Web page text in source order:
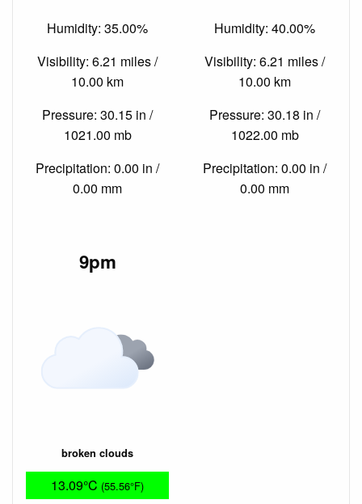
Humidity: 35.00%
Visibility: 6.21 miles /
10.00 km
Pressure: 30.15 in /
1021.00 mb
Precipitation: 0.00 in /
0.00 mm
Humidity: 40.00%
Visibility: 6.21 miles /
10.00 km
Pressure: 30.18 in /
1022.00 mb
Precipitation: 0.00 in /
0.00 mm
9pm
broken clouds
13.09°C (55.56°F)